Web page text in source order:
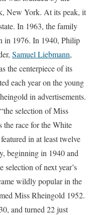
New York. At its peak, it
In 1963, the family
in 1976. In 1940, Philip
Samuel Liebmann,
the centerpiece of its
each year on the young
in advertisements.
selection of Miss
the race for the White
in at least twelve
beginning in 1940 and
of next year’s
wildly popular in the
Miss Rheingold 1952.
and turned 22 just